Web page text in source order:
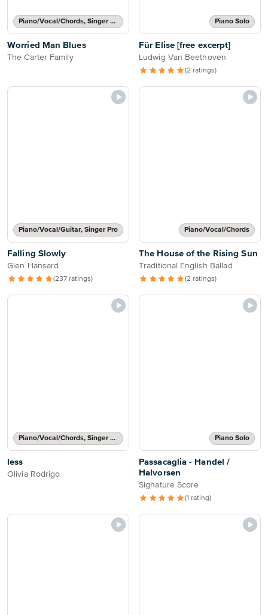
Piano/Vocal/Chords, Singer Pro
Worried Man Blues
The Carter Family
Piano Solo
Für Elise [free excerpt]
Ludwig Van Beethoven
(2 ratings)
Piano/Vocal/Guitar, Singer Pro
Falling Slowly
Glen Hansard
(237 ratings)
Piano/Vocal/Chords
The House of the Rising Sun
Traditional English Ballad
(2 ratings)
Piano/Vocal/Chords, Singer Pro
less
Olivia Rodrigo
Piano Solo
Passacaglia - Handel /
Halvorsen
Signature Score
(1 rating)